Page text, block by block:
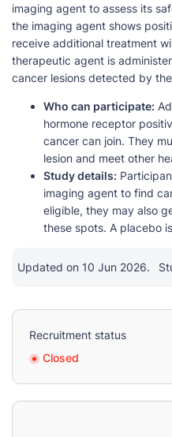
imaging agent to assess its
the imaging agent shows
receive additional treatment
therapeutic agent is
cancer lesions detected by
Who can participate:
hormone receptor
cancer can join. They
lesion and meet other
Study details:
imaging agent to find
eligible, they may also
these spots. A placebo
Updated on 10 Jun 2026.
Recruitment status
Closed